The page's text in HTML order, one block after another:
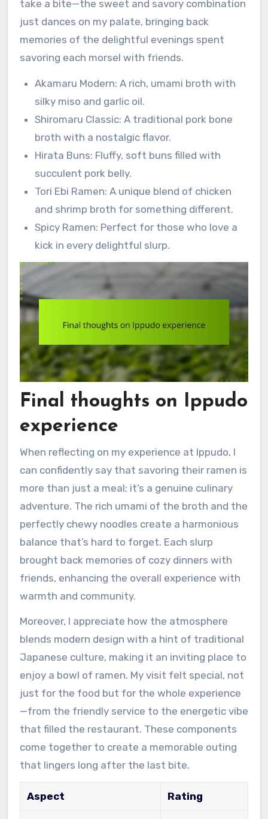
take a bite—the sweet and savory combination
just dances on my palate, bringing back
memories of the delightful evenings spent
savoring each morsel with friends.
Akamaru Modern: A rich, umami broth with
silky miso and garlic oil.
Shiromaru Classic: A traditional pork bone
broth with a nostalgic flavor.
Hirata Buns: Fluffy, soft buns filled with
succulent pork belly.
Tori Ebi Ramen: A unique blend of chicken
and shrimp broth for something different.
Spicy Ramen: Perfect for those who love a
kick in every delightful slurp.
Final thoughts on Ippudo
experience
When reflecting on my experience at Ippudo, I
can confidently say that savoring their ramen is
more than just a meal; it’s a genuine culinary
adventure. The rich umami of the broth and the
perfectly chewy noodles create a harmonious
balance that’s hard to forget. Each slurp
brought back memories of cozy dinners with
friends, enhancing the overall experience with
warmth and community.
Moreover, I appreciate how the atmosphere
blends modern design with a hint of traditional
Japanese culture, making it an inviting place to
enjoy a bowl of ramen. My visit felt special, not
just for the food but for the whole experience
—from the friendly service to the energetic vibe
that filled the restaurant. These components
come together to create a memorable outing
that lingers long after the last bite.
Aspect Rating